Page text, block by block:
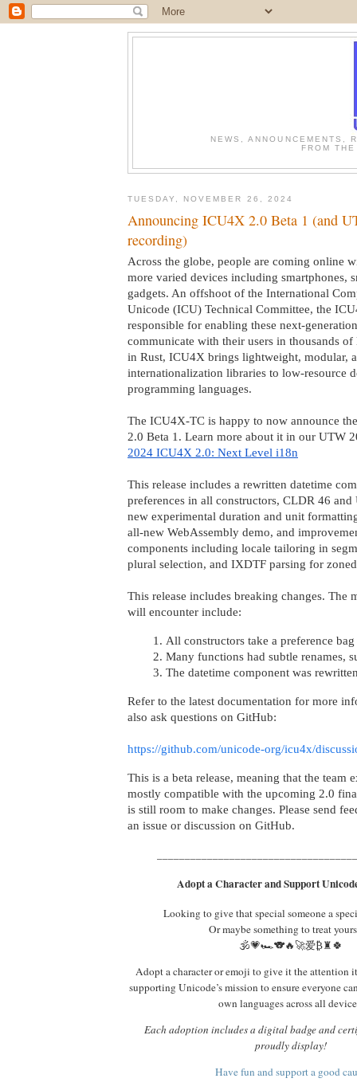
NEWS, ANNOUNCEMENTS,
FROM
TUESDAY, NOVEMBER 26, 2024
Announcing ICU4X 2.0 Beta 1 (and
recording)
Across the globe, people are coming online
more varied devices including smartphones,
gadgets. An offshoot of the International
Unicode (ICU) Technical Committee, the
responsible for enabling these next-
communicate with their users in thousands of
in Rust, ICU4X brings lightweight, modular,
internationalization libraries to low-resource
programming languages.
The ICU4X-TC is happy to now announce
2.0 Beta 1. Learn more about it in our UTW
2024 ICU4X 2.0: Next Level i18n
This release includes a rewritten datetime
preferences in all constructors, CLDR 46 and
new experimental duration and unit
all-new WebAssembly demo, and
components including locale tailoring in
plural selection, and IXDTF parsing for
This release includes breaking changes. The
will encounter include:
All constructors take a preference
Many functions had subtle renames,
The datetime component was
Refer to the latest documentation for more
also ask questions on GitHub:
https://github.com/unicode-org/icu4x/
This is a beta release, meaning that the team
mostly compatible with the upcoming 2.0
is still room to make changes. Please send
an issue or discussion on GitHub.
Adopt a Character and Support
Looking to give that special someone a
Or maybe something to treat
🕉️💗🏎️🐨🔥🚀爱₿♜🍀
Adopt a character or emoji to give it the attention
supporting Unicode’s mission to ensure everyone
own languages across all
Each adoption includes a digital badge and
proudly display!
Have fun and support a good